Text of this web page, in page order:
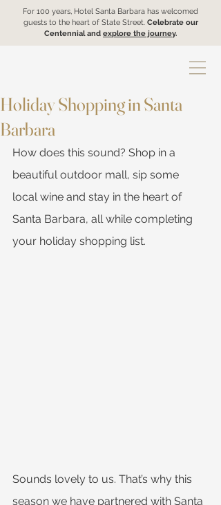
For 100 years, Hotel Santa Barbara has welcomed
guests to the heart of State Street. Celebrate our
Centennial and explore the journey.
Holiday Shopping in Santa
Barbara
How does this sound? Shop in a
beautiful outdoor mall, sip some
local wine and stay in the heart of
Santa Barbara, all while completing
your holiday shopping list.
Sounds lovely to us. That’s why this
season we have partnered with Santa